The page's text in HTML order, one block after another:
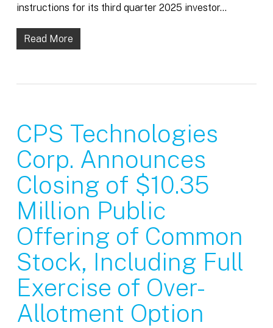
instructions for its third quarter 2025 investor…
Read More
CPS Technologies
Corp. Announces
Closing of $10.35
Million Public
Offering of Common
Stock, Including Full
Exercise of Over-
Allotment Option